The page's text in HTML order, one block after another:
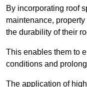
By incorporating roof
maintenance,
the durability of their
This enables them to
conditions and
The application of